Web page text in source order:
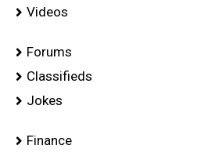
Videos
Forums
Classifieds
Jokes
Finance